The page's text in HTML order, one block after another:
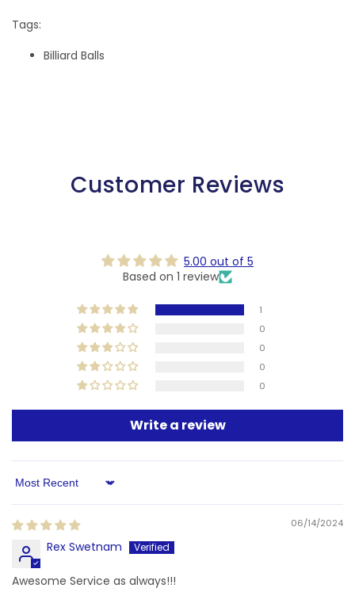
Tags:
Billiard Balls
Customer Reviews
5.00 out of 5
Based on 1 review
1
0
0
0
0
Write a review
Sort by
06/14/2024
Rex Swetnam
Awesome Service as always!!!